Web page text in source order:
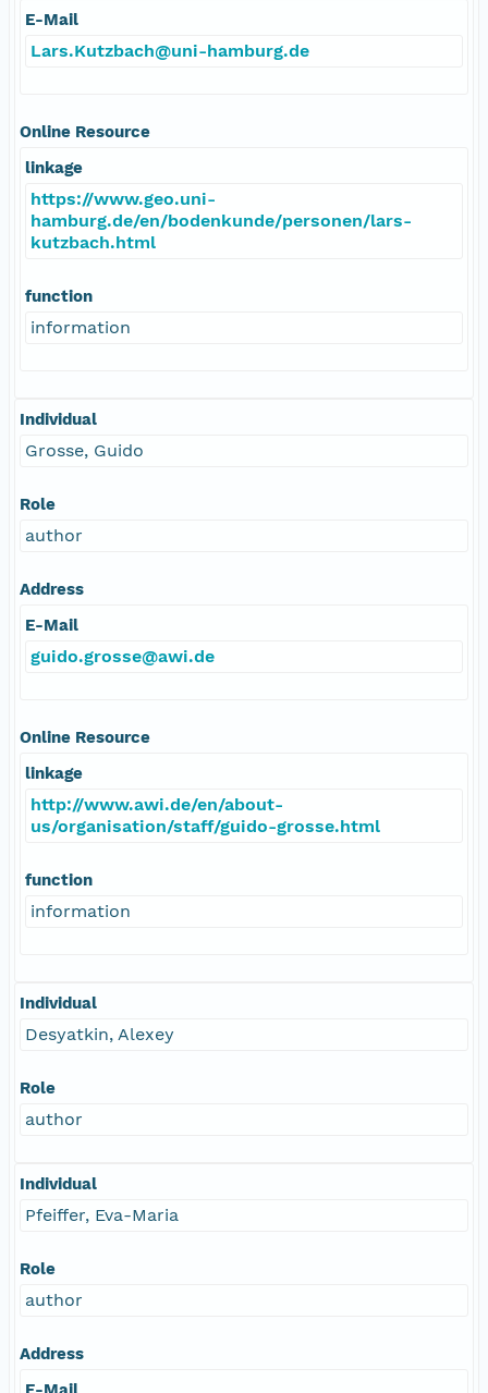
E-Mail
Lars.Kutzbach@uni-hamburg.de
Online Resource
linkage
https://www.geo.uni-
hamburg.de/en/bodenkunde/personen/lars-
kutzbach.html
function
information
Individual
Grosse, Guido
Role
author
Address
E-Mail
guido.grosse@awi.de
Online Resource
linkage
http://www.awi.de/en/about-
us/organisation/staff/guido-grosse.html
function
information
Individual
Desyatkin, Alexey
Role
author
Individual
Pfeiffer, Eva-Maria
Role
author
Address